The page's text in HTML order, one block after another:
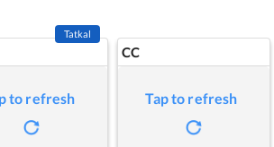
Tatkal
to refresh
CC
Tap to refresh